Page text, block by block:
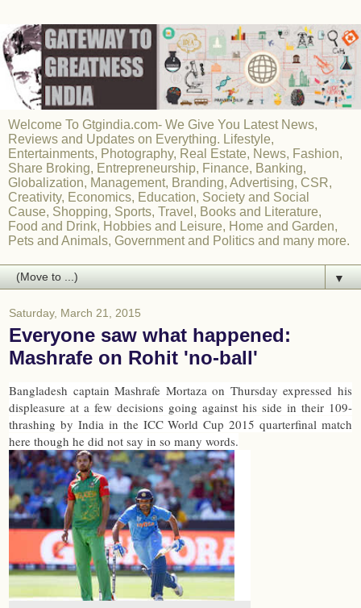
Welcome To Gtgindia.com- We Give You Latest News,
Reviews and Updates on Everything. Lifestyle,
Entertainments, Photography, Real Estate, News, Fashion,
Share Broking, Entrepreneurship, Finance, Banking,
Globalization, Management, Branding, Advertising, CSR,
Creativity, Economics, Education, Society and Social
Cause, Shopping, Sports, Travel, Books and Literature,
Food and Drink, Hobbies and Leisure, Home and Garden,
Pets and Animals, Government and Politics and many more.
▼
Saturday, March 21, 2015
Everyone saw what happened:
Mashrafe on Rohit 'no-ball'
Bangladesh captain Mashrafe Mortaza on Thursday expressed his
displeasure at a few decisions going against his side in their 109-
thrashing by India in the ICC World Cup 2015 quarterfinal match
here though he did not say in so many words.